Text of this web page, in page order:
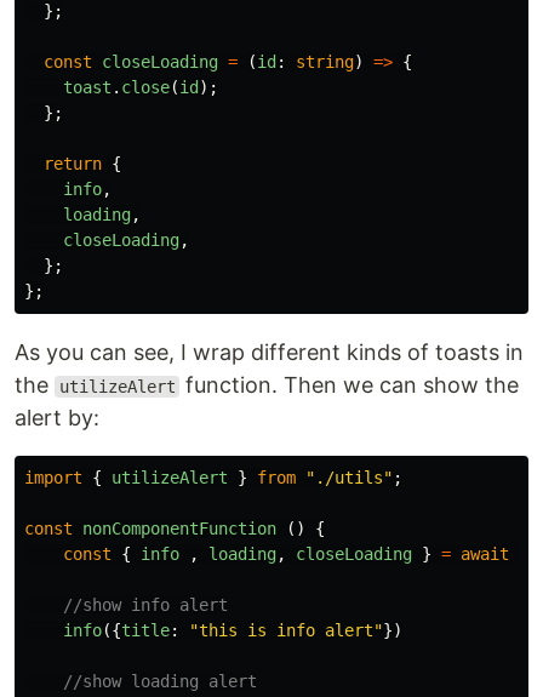
};
const closeLoading = (id : string) => {
toast . close(id );
};
return {
info,
loading,
closeLoading,
};
};
As you can see, I wrap different kinds of toasts in
the
utilizeAlert function. Then we can show the
alert by:
import { utilizeAlert } from " ./utils" ;
const nonComponentFunction ()
{
const
{ info , loading, closeLoading } = await
//show info alert
info({title: "this is info alert"})
//show loading alert